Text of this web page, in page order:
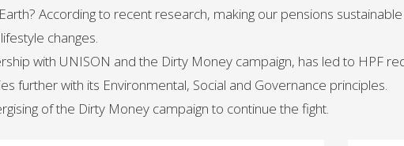
According to recent research, making our pensions
changes.
with UNISON and the Dirty Money campaign, has led to HPF
further with its Environmental, Social and Governance principles.
of the Dirty Money campaign to continue the fight.